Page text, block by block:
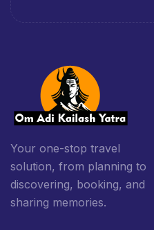
Your one-stop travel
solution, from planning to
discovering, booking, and
sharing memories.